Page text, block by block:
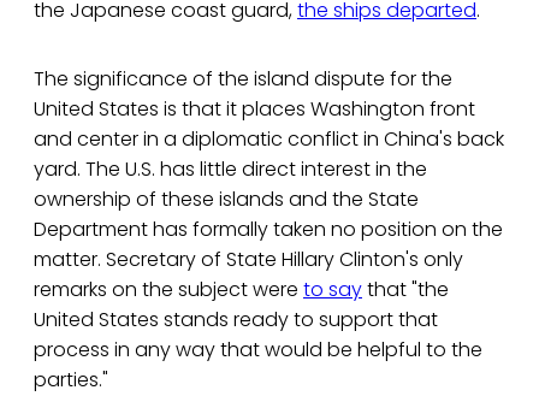
the Japanese coast guard,the ships departed.
The significance of the island dispute for the
United States is that it places Washington front
and center in a diplomatic conflict in China's back
yard. The U.S. has little direct interest in the
ownership of these islands and the State
Department has formally taken no position on the
matter. Secretary of State Hillary Clinton's only
remarks on the subject were to saythat "the
United States stands ready to support that
process in any way that would be helpful to the
parties."